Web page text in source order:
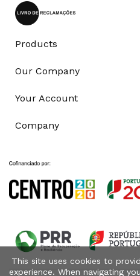
Products
Our Company
Your Account
Company
This site uses cookies to
experience. When navigating